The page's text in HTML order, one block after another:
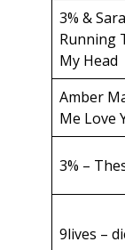
3% &
Running
My Head
Amber
Me Love
3% –
9lives –